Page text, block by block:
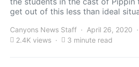
get out of this less than ideal
Canyons News Staff April 26, 2020
2.4K views
3 minute read